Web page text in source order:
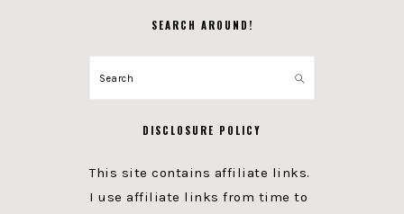
SEARCH AROUND!
Search
DISCLOSURE POLICY
This site contains affiliate links.
I use affiliate links from time to